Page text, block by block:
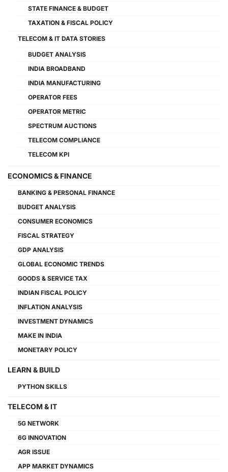
STATE FINANCE & BUDGET
TAXATION & FISCAL POLICY
TELECOM & IT DATA STORIES
BUDGET ANALYSIS
INDIA BROADBAND
INDIA MANUFACTURING
OPERATOR FEES
OPERATOR METRIC
SPECTRUM AUCTIONS
TELECOM COMPLIANCE
TELECOM KPI
ECONOMICS & FINANCE
BANKING & PERSONAL FINANCE
BUDGET ANALYSIS
CONSUMER ECONOMICS
FISCAL STRATEGY
GDP ANALYSIS
GLOBAL ECONOMIC TRENDS
GOODS & SERVICE TAX
INDIAN FISCAL POLICY
INFLATION ANALYSIS
INVESTMENT DYNAMICS
MAKE IN INDIA
MONETARY POLICY
LEARN & BUILD
PYTHON SKILLS
TELECOM & IT
5G NETWORK
6G INNOVATION
AGR ISSUE
APP MARKET DYNAMICS